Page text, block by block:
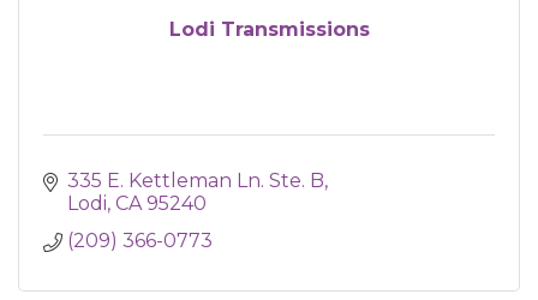
Lodi Transmissions
335 E. Kettleman Ln. Ste. B
Lodi CA 95240
(209) 366-0773